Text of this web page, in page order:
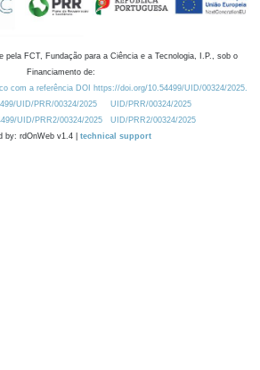
pela FCT, Fundação para a Ciência e a Tecnologia, I.P., sob o
Financiamento de:
com a referência DOI https://doi.org/10.54499/UID/00324/2025.
UID/PRR/00324/2025
UID/PRR/00324/2025
UID/PRR2/00324/2025
UID/PRR2/00324/2025
by: rdOnWeb v1.4 | technical support